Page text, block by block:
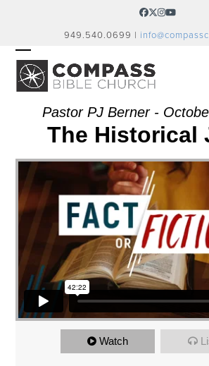
Facebook
Twitter
Instagram
YouTube
949.540.0699 |
OPEN
MOBILE
MENU
CLOSE
MOBILE
MENUPastor PJ Berner -
The Historical
Watch